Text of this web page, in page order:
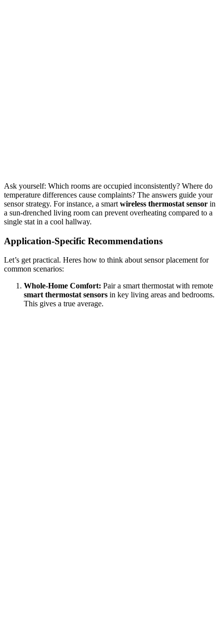
Ask yourself: Which rooms are occupied inconsistently? Where do
temperature differences cause complaints? The answers guide your
sensor strategy. For instance, a smart wireless thermostat sensor in
a sun-drenched living room can prevent overheating compared to a
single stat in a cool hallway.
Application-Specific Recommendations
Let’s get practical. Heres how to think about sensor placement for
common scenarios:
Whole-Home Comfort: Pair a smart thermostat with remote
smart thermostat sensors in key living areas and bedrooms.
This gives a true average.